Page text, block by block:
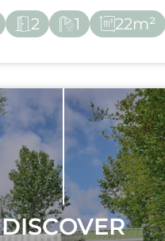
2 1 22m²
DISCOVER